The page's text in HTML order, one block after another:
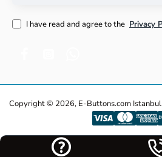
I have read and agree to the Privacy
Copyright © 2026, E-Buttons.com